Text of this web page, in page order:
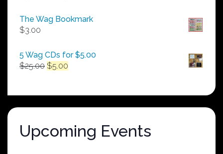
$50.00
The Wag Bookmark
$3.00
5 Wag CDs for $5.00
$25.00 Original
$25.00.
$5.00
$5.00.
Upcoming Events